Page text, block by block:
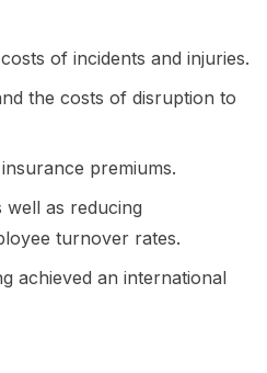
of incidents and injuries.
the costs of disruption to
premiums.
as reducing
turnover rates.
achieved an international